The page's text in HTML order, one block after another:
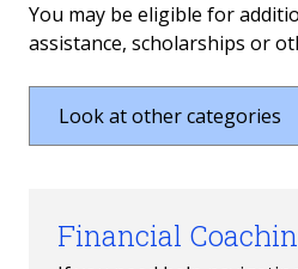
You may be eligible for
assistance, scholarships or
Look at other categories
Financial